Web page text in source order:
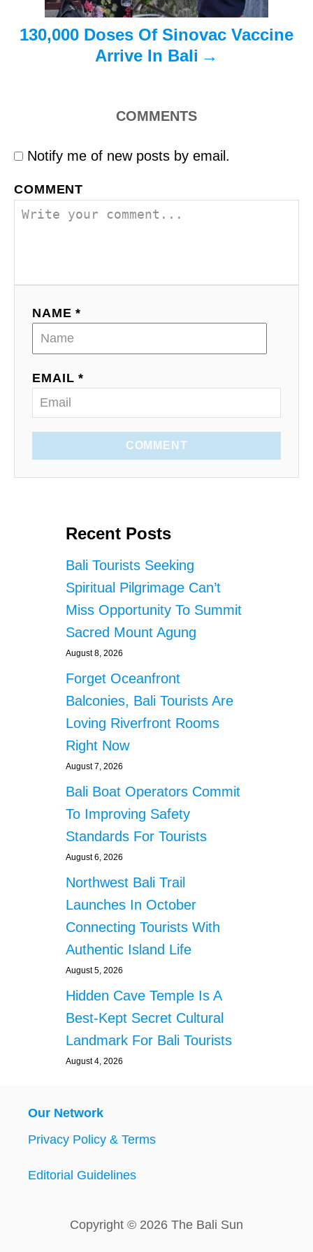
130,000 Doses Of Sinovac Vaccine
Arrive In Bali
COMMENTS
Notify me of new posts by email.
COMMENT
NAME *
EMAIL *
COMMENT
Recent Posts
Bali Tourists Seeking
Spiritual Pilgrimage Can’t
Miss Opportunity To Summit
Sacred Mount Agung
August 8, 2026
Forget Oceanfront
Balconies, Bali Tourists Are
Loving Riverfront Rooms
Right Now
August 7, 2026
Bali Boat Operators Commit
To Improving Safety
Standards For Tourists
August 6, 2026
Northwest Bali Trail
Launches In October
Connecting Tourists With
Authentic Island Life
August 5, 2026
Hidden Cave Temple Is A
Best-Kept Secret Cultural
Landmark For Bali Tourists
August 4, 2026
Our Network
Privacy Policy & Terms
Editorial Guidelines
Copyright © 2026 The Bali Sun